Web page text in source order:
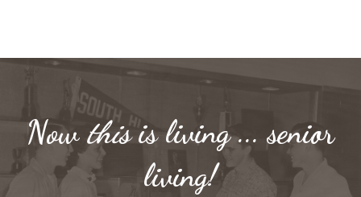
Nowthisis living ... senior
living!